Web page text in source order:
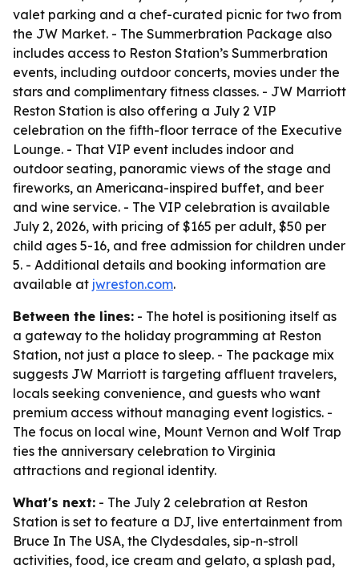
valet parking and a chef-curated picnic for two from
the JW Market. - The Summerbration Package also
includes access to Reston Station’s Summerbration
events, including outdoor concerts, movies under the
stars and complimentary fitness classes. - JW Marriott
Reston Station is also offering a July 2 VIP
celebration on the fifth-floor terrace of the Executive
Lounge. - That VIP event includes indoor and
outdoor seating, panoramic views of the stage and
fireworks, an Americana-inspired buffet, and beer
and wine service. - The VIP celebration is available
July 2, 2026, with pricing of $165 per adult, $50 per
child ages 5-16, and free admission for children under
5. - Additional details and booking information are
available at jwreston.com.
Between the lines: - The hotel is positioning itself as
a gateway to the holiday programming at Reston
Station, not just a place to sleep. - The package mix
suggests JW Marriott is targeting affluent travelers,
locals seeking convenience, and guests who want
premium access without managing event logistics. -
The focus on local wine, Mount Vernon and Wolf Trap
ties the anniversary celebration to Virginia
attractions and regional identity.
What's next: - The July 2 celebration at Reston
Station is set to feature a DJ, live entertainment from
Bruce In The USA, the Clydesdales, sip-n-stroll
activities, food, ice cream and gelato, a splash pad,